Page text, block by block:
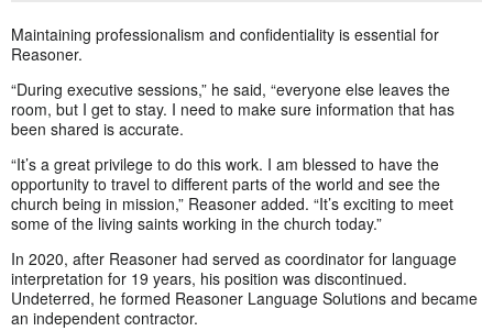
Maintaining professionalism and confidentiality is essential for
Reasoner.
“During executive sessions,” he said, “everyone else leaves the
room, but I get to stay. I need to make sure information that has
been shared is accurate.
“It’s a great privilege to do this work. I am blessed to have the
opportunity to travel to different parts of the world and see the
church being in mission,” Reasoner added. “It’s exciting to meet
some of the living saints working in the church today.”
In 2020, after Reasoner had served as coordinator for language
interpretation for 19 years, his position was discontinued.
Undeterred, he formed Reasoner Language Solutions and became
an independent contractor.